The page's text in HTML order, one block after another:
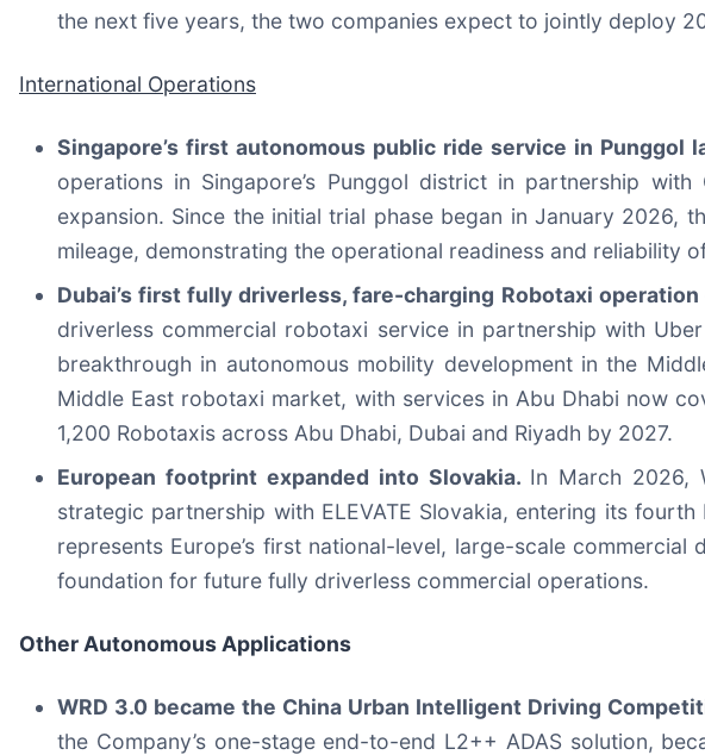
the next five years, the two companies expect to jointly deploy
International Operations
Singapore’s first autonomous public ride service in Punggol
operations in Singapore’s Punggol district in partnership
expansion. Since the initial trial phase began in January 2026,
mileage, demonstrating the operational readiness and reliability
Dubai’s first fully driverless, fare-charging Robotaxi
driverless commercial robotaxi service in partnership with
breakthrough in autonomous mobility development in the
Middle East robotaxi market, with services in Abu Dhabi now
1,200 Robotaxis across Abu Dhabi, Dubai and Riyadh by 2027.
European footprint expanded into Slovakia. In March 2026,
strategic partnership with ELEVATE Slovakia, entering its
represents Europe’s first national-level, large-scale
foundation for future fully driverless commercial operations.
Other Autonomous Applications
WRD 3.0 became the China Urban Intelligent Driving
the Company’s one-stage end-to-end L2++ ADAS solution,